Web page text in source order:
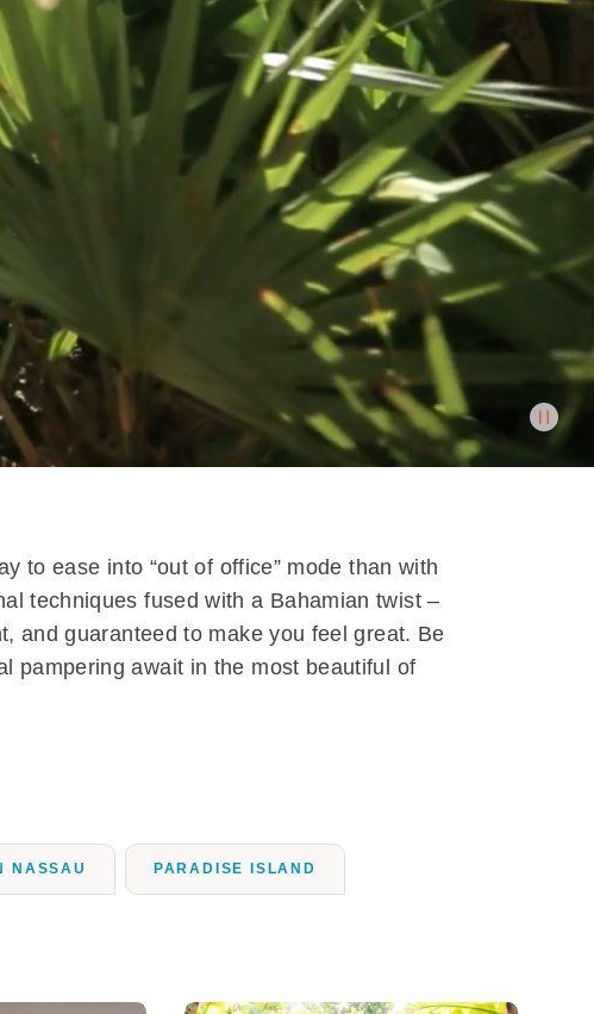
to ease into “out of office” mode than with
techniques fused with a Bahamian twist –
and guaranteed to make you feel great. Be
pampering await in the most beautiful of
NASSAU PARADISE ISLAND